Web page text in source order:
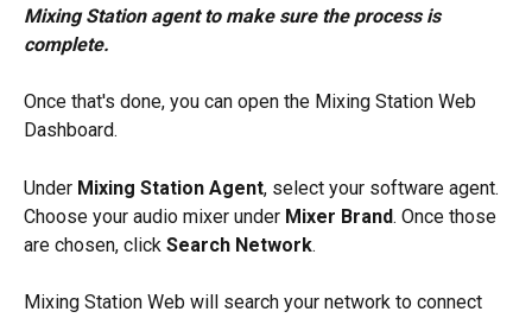
Mixing Station agent to make sure the process is
complete.
Once that's done, you can open the Mixing Station Web
Dashboard.
Under Mixing Station Agent, select your software agent.
Choose your audio mixer under Mixer Brand. Once those
are chosen, click Search Network.
Mixing Station Web will search your network to connect